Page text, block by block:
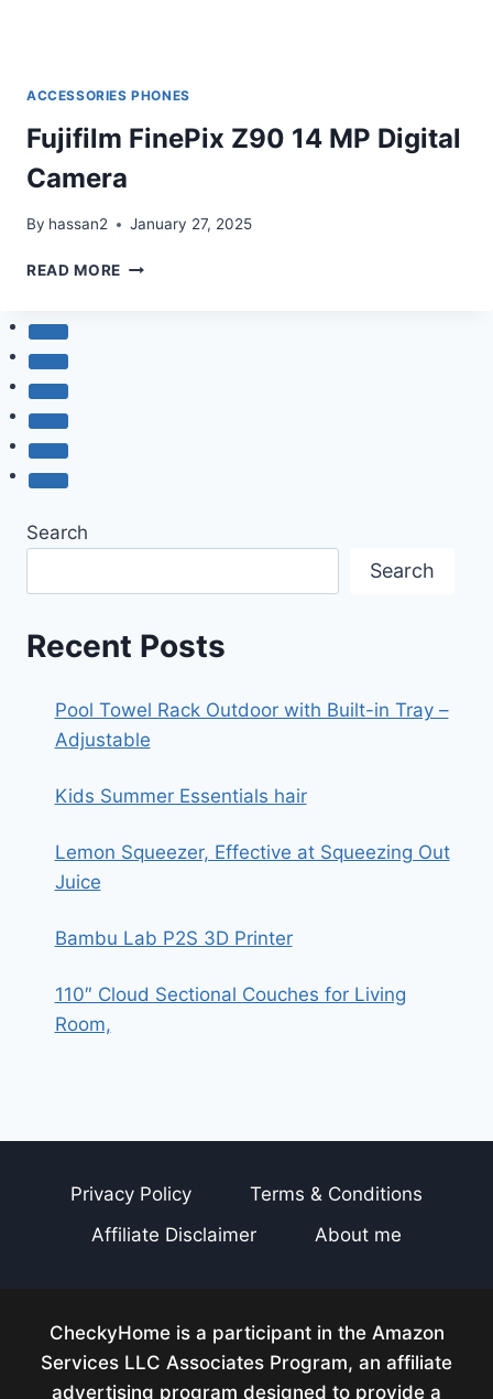
ACCESSORIES PHONES
Fujifilm FinePix Z90 14 MP Digital
Camera
By hassan2 January 27, 2025
READ MORE FUJIFILM
Search
Search
Recent Posts
Pool Towel Rack Outdoor with Built-in Tray –
Adjustable
Kids Summer Essentials hair
Lemon Squeezer, Effective at Squeezing Out
Juice
Bambu Lab P2S 3D Printer
110″ Cloud Sectional Couches for Living
Room,
Privacy Policy
Terms & Conditions
Affiliate Disclaimer
About me
CheckyHome is a participant in the Amazon
Services LLC Associates Program, an affiliate
advertising program designed to provide a